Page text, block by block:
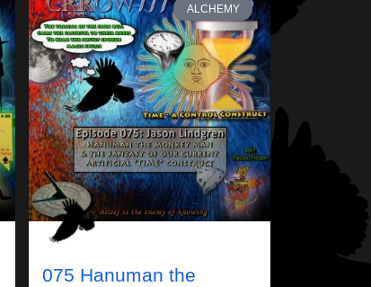
ALCHEMY
075 Hanuman the